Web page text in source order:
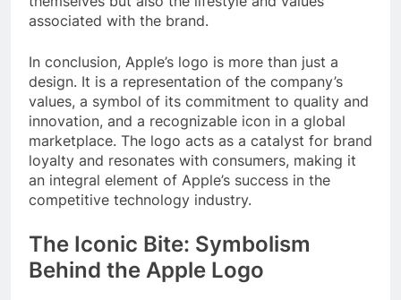
associated with the brand.
In conclusion, Apple’s logo is more than just a
design. It is a representation of the company’s
values, a symbol of its commitment to quality and
innovation, and a recognizable icon in a global
marketplace. The logo acts as a catalyst for brand
loyalty and resonates with consumers, making it
an integral element of Apple’s success in the
competitive technology industry.
The Iconic Bite: Symbolism
Behind the Apple Logo